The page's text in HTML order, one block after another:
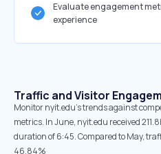
Evaluate engagement
experience
Traffic and Visitor
Monitor nyit.edu’s trends against
metrics. In June, nyit.edu received
duration of 6:45. Compared to May,
46.84%